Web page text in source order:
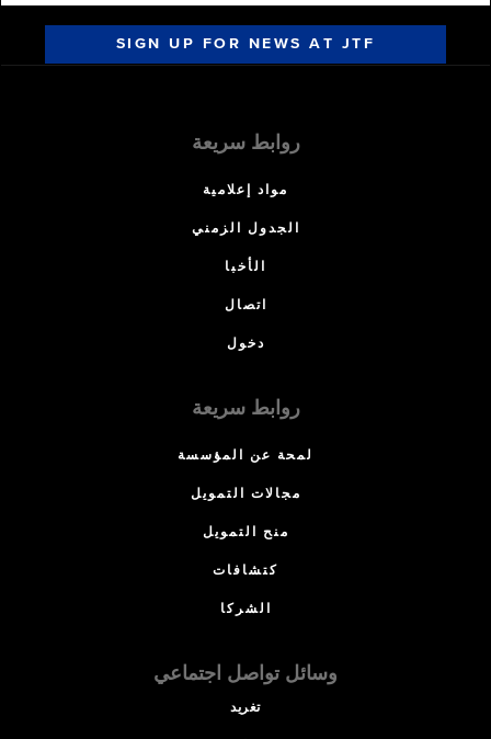
SIGN UP FOR NEWS AT JTF
روابط سريعة
مواد إعلامية
الجدول الزمني
الأخبا
اتصال
دخول
روابط سريعة
لمحة عن المؤسسة
مجالات التمويل
منح التمويل
كتشافات
الشركا
وسائل تواصل اجتماعي
تغريد